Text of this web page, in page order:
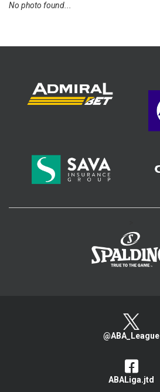
No photo found...
@ABA_League
ABALiga.jtd